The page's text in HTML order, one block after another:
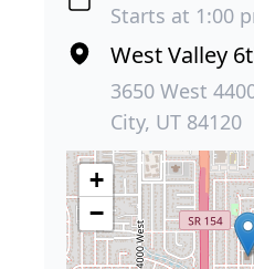
Starts at 1:00
West Valley
3650 West
City, UT 84120
+
−